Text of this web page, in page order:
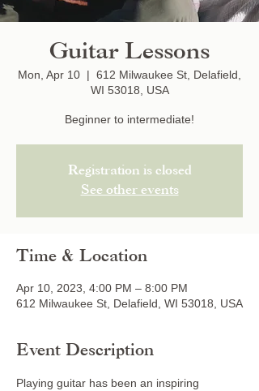
Guitar Lessons
Mon, Apr 10
  |
612 Milwaukee St, Delafield,
WI 53018, USA
Beginner to intermediate!
Registration is closed
See other events
Time & Location
Apr 10, 2023, 4:00 PM – 8:00 PM
612 Milwaukee St, Delafield, WI 53018, USA
Event Description
Playing guitar has been an inspiring